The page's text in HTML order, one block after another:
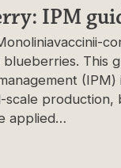
IPM
blueberries. This
(IPM)
scale production,
applied…